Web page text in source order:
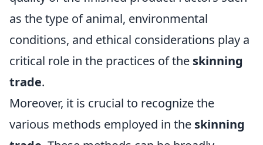
as the type of animal, environmental
conditions, and ethical considerations play a
critical role in the practices of the skinning
trade.
Moreover, it is crucial to recognize the
various methods employed in the skinning